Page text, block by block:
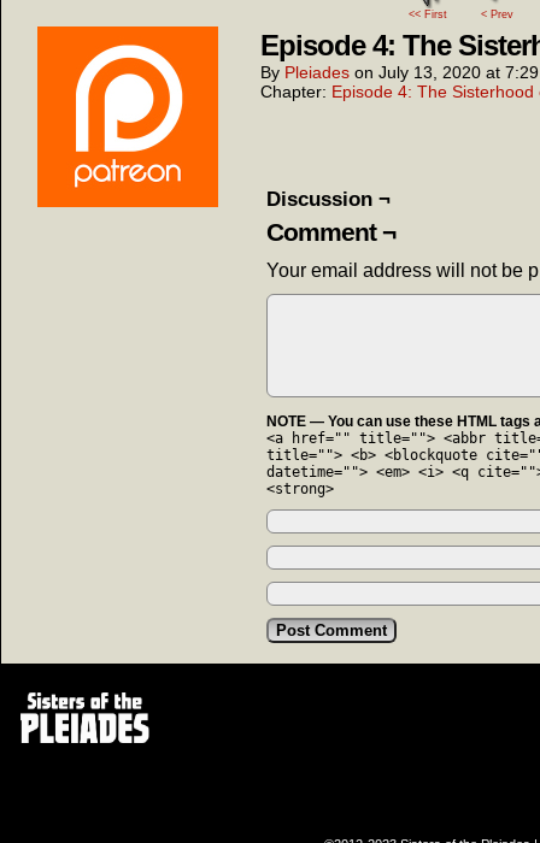
<< First < Prev
Episode 4: The
By Pleiades on July 13, 2020 at
Chapter: Episode 4: The Sisterhood
Discussion ¬
Comment ¬
Your email address will not be
NOTE — You can use these HTML tags
<a href="" title=""> <abbr
title=""> <b> <blockquote
datetime=""> <em> <i> <q
<strong>